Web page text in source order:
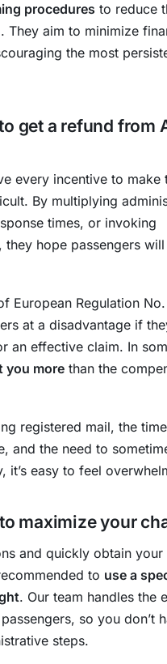
procedures to reduce
They aim to minimize
the most
get a refund from
every incentive to make
By multiplying
times, or invoking
hope passengers
European Regulation No.
at a disadvantage if
an effective claim. In
you more than the
registered mail, the
and the need to
it’s easy to feel
maximize your
and quickly obtain your
to use a
. Our team handles the
so you don’t
steps.